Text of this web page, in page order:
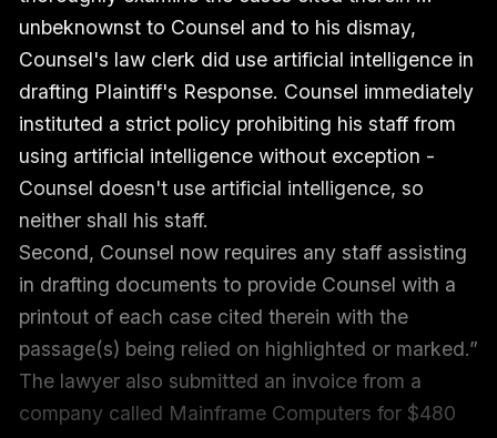
unbeknownst to Counsel and to his dismay,
Counsel's law clerk did use artificial intelligence in
drafting Plaintiff's Response. Counsel immediately
instituted a strict policy prohibiting his staff from
using artificial intelligence without exception -
Counsel doesn't use artificial intelligence, so
neither shall his staff.
Second, Counsel now requires any staff assisting
in drafting documents to provide Counsel with a
printout of each case cited therein with the
passage(s) being relied on highlighted or marked.”
The lawyer also submitted an invoice from a
company called Mainframe Computers for $480